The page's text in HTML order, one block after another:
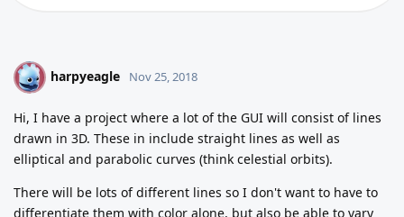
H harpyeagle Nov 25, 2018
Hi, I have a project where a lot of the GUI will consist of lines
drawn in 3D. These in include straight lines as well as
elliptical and parabolic curves (think celestial orbits).
There will be lots of different lines so I don't want to have to
differentiate them with color alone, but also be able to vary